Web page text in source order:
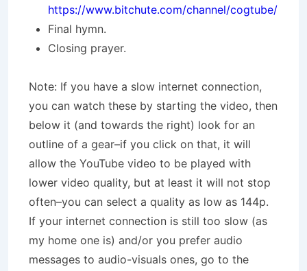
https://www.bitchute.com/channel/cogtube/
Final hymn.
Closing prayer.
Note: If you have a slow internet connection,
you can watch these by starting the video, then
below it (and towards the right) look for an
outline of a gear–if you click on that, it will
allow the YouTube video to be played with
lower video quality, but at least it will not stop
often–you can select a quality as low as 144p.
If your internet connection is still too slow (as
my home one is) and/or you prefer audio
messages to audio-visuals ones, go to the